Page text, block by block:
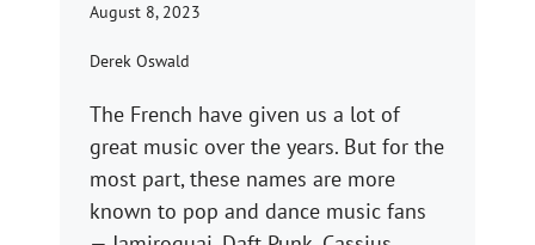
August 8, 2023
Derek Oswald
The French have given us a lot of
great music over the years. But for the
most part, these names are more
known to pop and dance music fans